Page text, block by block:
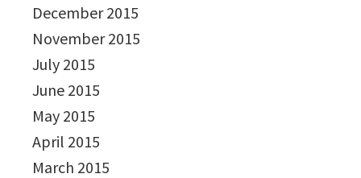
December 2015
November 2015
July 2015
June 2015
May 2015
April 2015
March 2015